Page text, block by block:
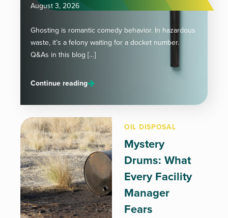
August 3, 2026
Ghosting is romantic comedy behavior. In hazardous
waste, it’s a felony waiting for a docket number.
Q&As in this blog […]
Continue reading
OIL DISPOSAL
Mystery
Drums: What
Every Facility
Manager
Fears